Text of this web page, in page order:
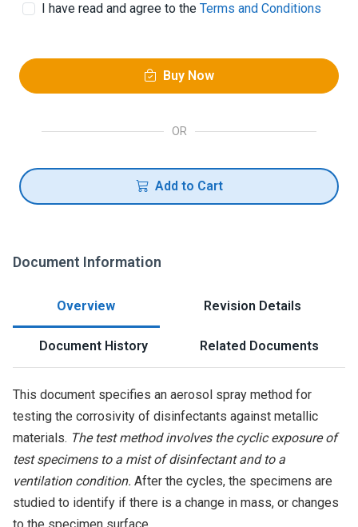
I have read and agree to the Terms and Conditions
Buy Now
OR
Add to Cart
Document Information
Overview Revision Details
Document History Related Documents
This document specifies an aerosol spray method for
testing the corrosivity of disinfectants against metallic
materials. The test method involves the cyclic exposure of
test specimens to a mist of disinfectant and to a
ventilation condition. After the cycles, the specimens are
studied to identify if there is a change in mass, or changes